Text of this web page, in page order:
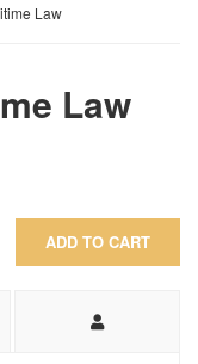
Law
Law
ADD TO CART